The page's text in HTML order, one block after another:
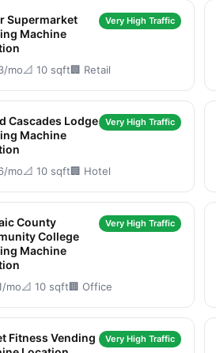
Supermarket
Machine
Very High Traffic
mo📐 10 sqft🏢 Retail
Cascades Lodge
Machine
Very High Traffic
mo📐 10 sqft🏢 Hotel
County
College
Machine
Very High Traffic
mo📐 10 sqft🏢 Office
Fitness Vending
Very High Traffic